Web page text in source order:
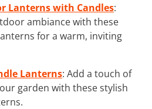
Lanterns with Candles:
ambiance with these
for a warm, inviting
Lanterns: Add a touch of
garden with these stylish